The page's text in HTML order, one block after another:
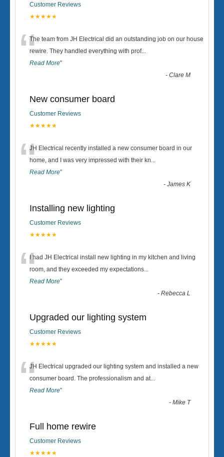
Customer Reviews
★★★★★
“The team from JH Electrical did an outstanding job on our house
rewire. They handled everything with prof...
Read More”
-Clare M
New consumer board
Customer Reviews
★★★★★
“JH Electrical recently installed a new consumer board in our
home, and I was very impressed with their kn...
Read More”
-James K
Installing new lighting
Customer Reviews
★★★★★
“I had JH Electrical install new lighting in my kitchen and living
room, and they exceeded my expectations...
Read More”
-Rebecca L
Upgraded our lighting system
Customer Reviews
★★★★★
“JH Electrical upgraded our lighting system and installed a new
consumer board. The professionalism and at...
Read More”
-Mike T
Full home rewire
Customer Reviews
★★★★★